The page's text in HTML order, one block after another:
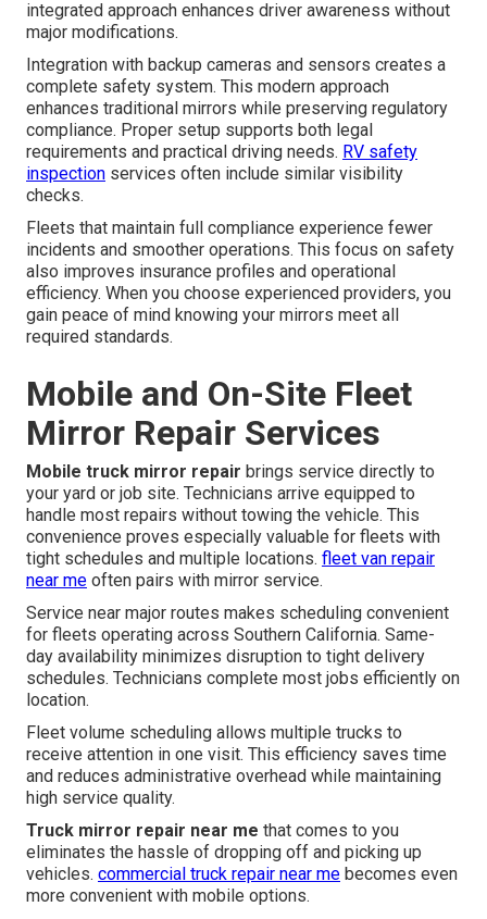
integrated approach enhances driver awareness without
major modifications.
Integration with backup cameras and sensors creates a
complete safety system. This modern approach
enhances traditional mirrors while preserving regulatory
compliance. Proper setup supports both legal
requirements and practical driving needs. RV safety
inspection services often include similar visibility
checks.
Fleets that maintain full compliance experience fewer
incidents and smoother operations. This focus on safety
also improves insurance profiles and operational
efficiency. When you choose experienced providers, you
gain peace of mind knowing your mirrors meet all
required standards.
Mobile and On-Site Fleet
Mirror Repair Services
Mobile truck mirror repair brings service directly to
your yard or job site. Technicians arrive equipped to
handle most repairs without towing the vehicle. This
convenience proves especially valuable for fleets with
tight schedules and multiple locations. fleet van repair
near me often pairs with mirror service.
Service near major routes makes scheduling convenient
for fleets operating across Southern California. Same-
day availability minimizes disruption to tight delivery
schedules. Technicians complete most jobs efficiently on
location.
Fleet volume scheduling allows multiple trucks to
receive attention in one visit. This efficiency saves time
and reduces administrative overhead while maintaining
high service quality.
Truck mirror repair near me that comes to you
eliminates the hassle of dropping off and picking up
vehicles. commercial truck repair near me becomes even
more convenient with mobile options.